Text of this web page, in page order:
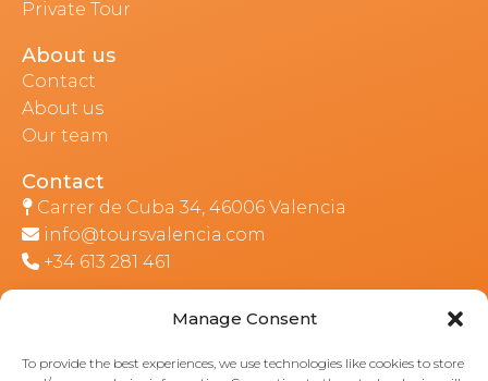
Manage Consent
To provide the best experiences, we use technologies like cookies to store
Private Tour
About us
Contact
About us
Our team
Contact
Carrer de Cuba 34, 46006 Valencia
info@toursvalencia.com
+34 613 281 461
Part of: